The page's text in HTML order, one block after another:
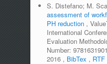
S. Distefano; M.
assessment of
PH reduction ,
International
Evaluation
Number:
2016 , BibTex , RTF